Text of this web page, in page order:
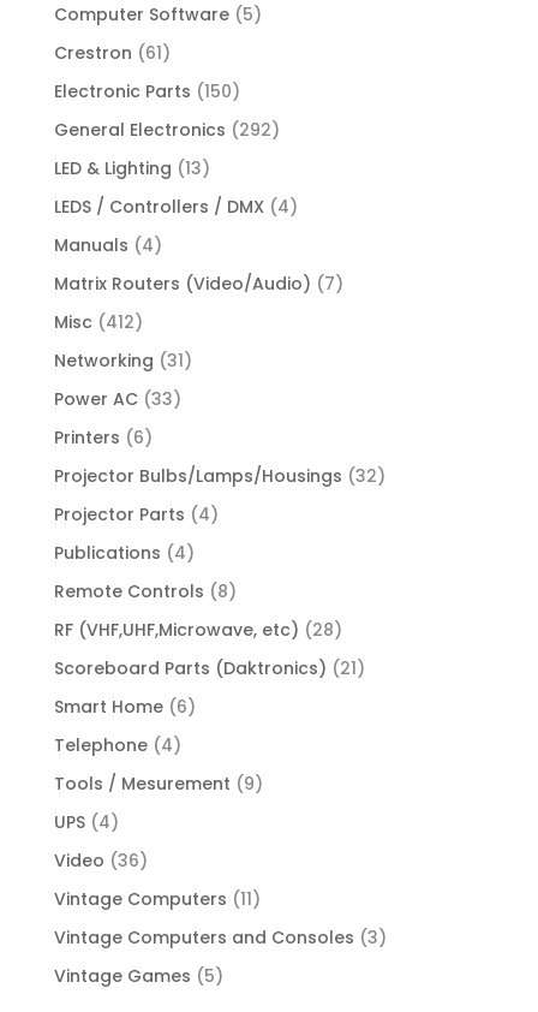
Computer Software (5)
Crestron (61)
Electronic Parts (150)
General Electronics (292)
LED & Lighting (13)
LEDS / Controllers / DMX (4)
Manuals (4)
Matrix Routers (Video/Audio) (7)
Misc (412)
Networking (31)
Power AC (33)
Printers (6)
Projector Bulbs/Lamps/Housings (32)
Projector Parts (4)
Publications (4)
Remote Controls (8)
RF (VHF,UHF,Microwave, etc) (28)
Scoreboard Parts (Daktronics) (21)
Smart Home (6)
Telephone (4)
Tools / Mesurement (9)
UPS (4)
Video (36)
Vintage Computers (11)
Vintage Computers and Consoles (3)
Vintage Games (5)